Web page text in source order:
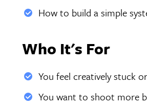
How to build a simple
Who It's For
You feel creatively stuck
You want to shoot more